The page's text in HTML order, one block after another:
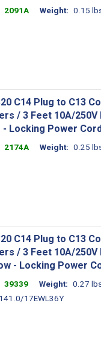
2091A Weight 0.15
C14 Plug to C13
/ 3 Feet 10A/250V
- Locking Power
2174A Weight 0.25
C14 Plug to C13
/ 3 Feet 10A/250V
- Locking Power
39339 Weight 0.27
17EWL36Y